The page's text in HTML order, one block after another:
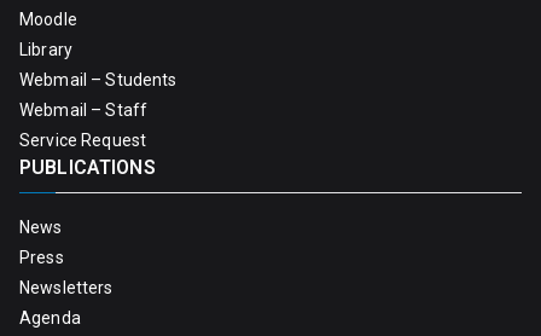
Moodle
Library
Webmail – Students
Webmail – Staff
Service Request
PUBLICATIONS
News
Press
Newsletters
Agenda